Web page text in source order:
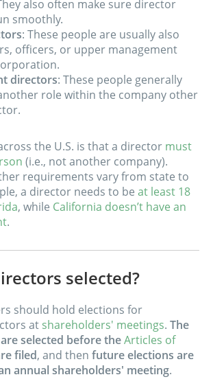
also often make sure director
smoothly.
: These people are usually also
officers, or upper management
directors: These people generally
role within the company other
the U.S. is that a director must
(i.e., not another company).
requirements vary from state to
a director needs to be at least 18
, while California doesn’t have an
.
selected?
should hold elections for
at shareholders' meetings. The
selected before theArticles of
filed, and then future elections are
annual shareholders' meeting.